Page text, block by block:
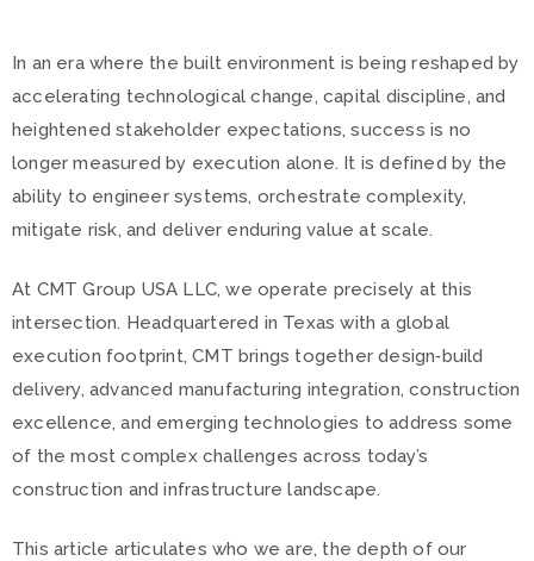
In an era where the built environment is being reshaped by
accelerating technological change, capital discipline, and
heightened stakeholder expectations, success is no
longer measured by execution alone. It is defined by the
ability to engineer systems, orchestrate complexity,
mitigate risk, and deliver enduring value at scale.
At CMT Group USA LLC, we operate precisely at this
intersection. Headquartered in Texas with a global
execution footprint, CMT brings together design‑build
delivery, advanced manufacturing integration, construction
excellence, and emerging technologies to address some
of the most complex challenges across today’s
construction and infrastructure landscape.
This article articulates who we are, the depth of our